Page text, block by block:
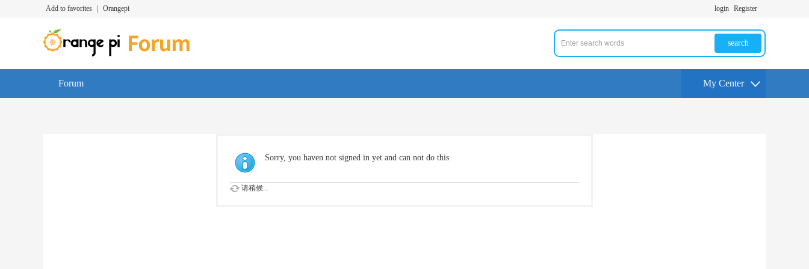
Add to favorites Orangepi login Register
search
Forum My Center
Sorry, you haven not signed in yet and can not do this
请稍候...